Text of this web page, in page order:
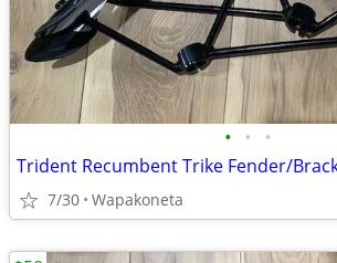
• • •
7/30 Wapakoneta